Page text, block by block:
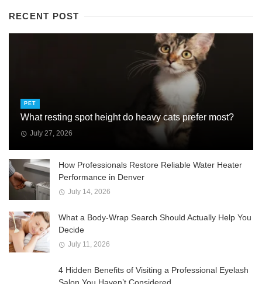
RECENT POST
PET
What resting spot height do heavy cats prefer most?
July 27, 2026
How Professionals Restore Reliable Water Heater
Performance in Denver
July 14, 2026
What a Body-Wrap Search Should Actually Help You
Decide
July 11, 2026
4 Hidden Benefits of Visiting a Professional Eyelash
Salon You Haven’t Considered